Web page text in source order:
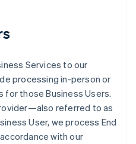
Services to our
processing in-person or
for those Business Users.
referred to as
User, we process End
with our